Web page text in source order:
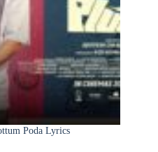
Poda Lyrics